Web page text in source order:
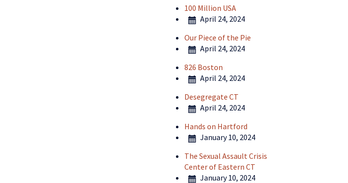
100 Million USA
April 24, 2024
Our Piece of the Pie
April 24, 2024
826 Boston
April 24, 2024
Desegregate CT
April 24, 2024
Hands on Hartford
January 10, 2024
The Sexual Assault Crisis
Center of Eastern CT
January 10, 2024